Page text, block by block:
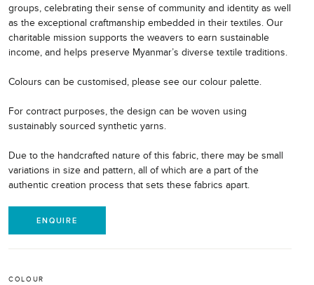
groups, celebrating their sense of community and identity as well
as the exceptional craftmanship embedded in their textiles. Our
charitable mission supports the weavers to earn sustainable
income, and helps preserve Myanmar’s diverse textile traditions.
Colours can be customised, please see our colour palette.
For contract purposes, the design can be woven using
sustainably sourced synthetic yarns.
Due to the handcrafted nature of this fabric, there may be small
variations in size and pattern, all of which are a part of the
authentic creation process that sets these fabrics apart.
ENQUIRE
COLOUR